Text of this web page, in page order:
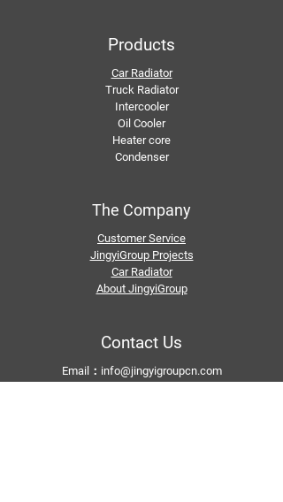
Products
Car Radiator
Truck Radiator
Intercooler
Oil Cooler
Heater core
Condenser
The Company
Customer Service
JingyiGroup Projects
Car Radiator
About JingyiGroup
Contact Us
Email： info@jingyigroupcn.com